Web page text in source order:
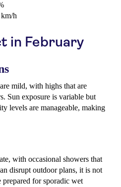
h
in February
mild, with highs that are
Sun exposure is variable but
levels are manageable, making
with occasional showers that
disrupt outdoor plans, it is not
prepared for sporadic wet